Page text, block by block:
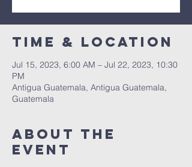
Time & Location
Jul 15, 2023, 6:00 AM – Jul 22, 2023, 10:30
PM
Antigua Guatemala, Antigua Guatemala,
Guatemala
About The
Event